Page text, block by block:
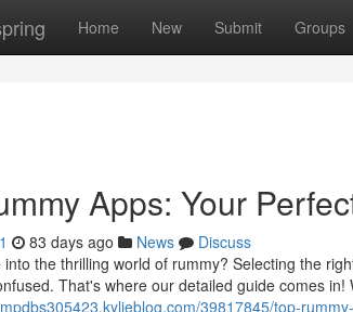
Home New Submit Groups
Apps: Your
83 days ago News
Discuss
into the thrilling world of rummy? Selecting the
That's where our detailed guide comes in!
39817845/top-